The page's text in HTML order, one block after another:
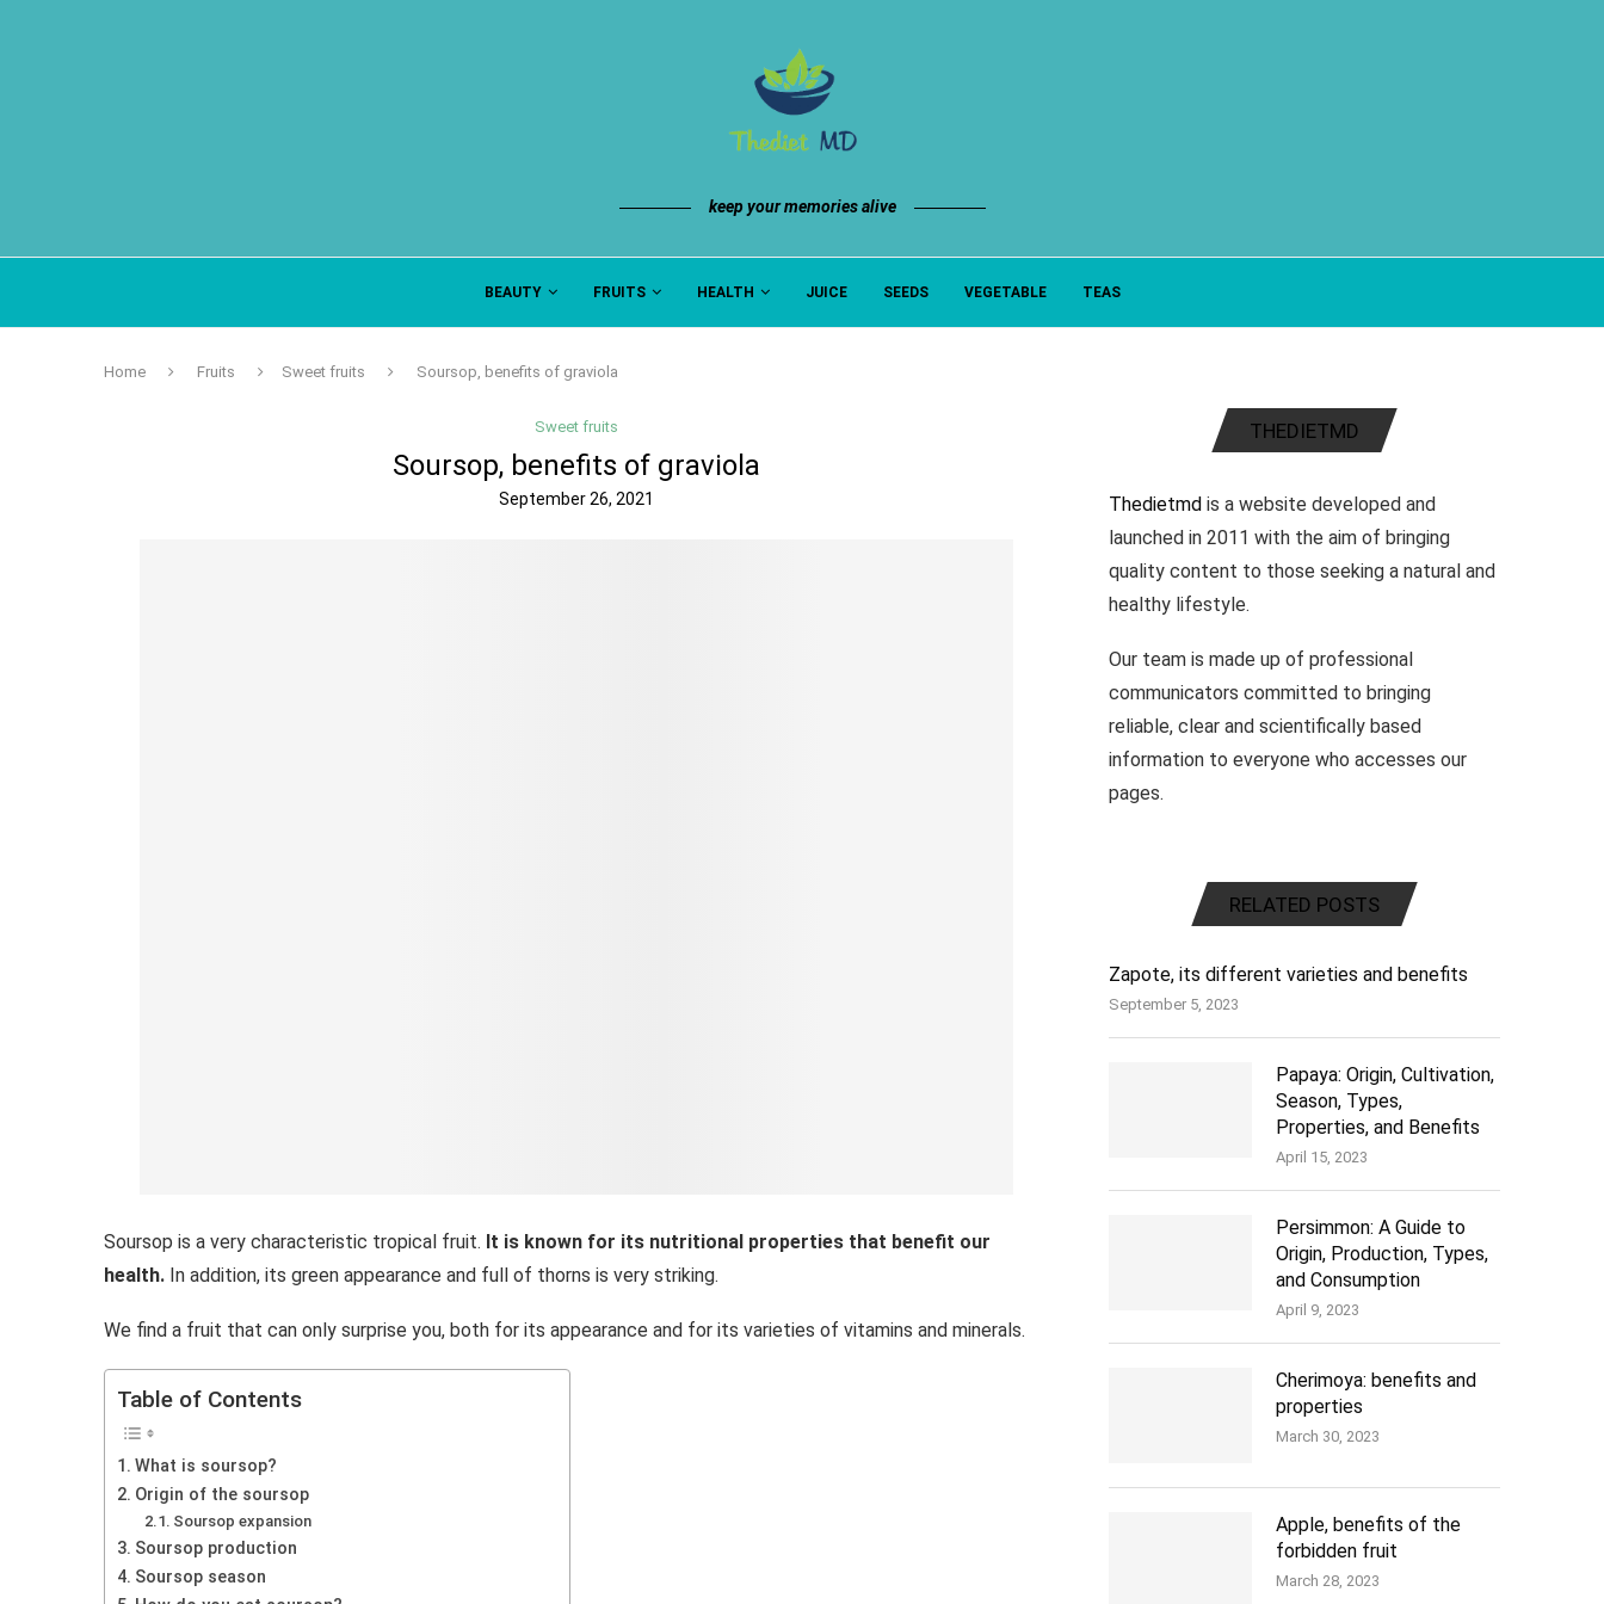
keep your memories alive
BEAUTY FRUITS HEALTH JUICE SEEDS VEGETABLE TEAS
Home Fruits Sweet fruits Soursop, benefits of graviola
Sweet fruits
Soursop, benefits of graviola
September 26, 2021
Soursop is a very characteristic tropical fruit. It is known for its nutritional properties that benefit our
health. In addition, its green appearance and full of thorns is very striking.
We find a fruit that can only surprise you, both for its appearance and for its varieties of vitamins and minerals.
Table of Contents
What is soursop?
Origin of the soursop
Soursop expansion
Soursop production
Soursop season
THEDIETMD
Thedietmdis a website developed and
launched in 2011 with the aim of bringing
quality content to those seeking a natural and
healthy lifestyle.
Our team is made up of professional
communicators committed to bringing
reliable, clear and scientifically based
information to everyone who accesses our
pages.
RELATED POSTS
Zapote, its different varieties and benefits
September 5, 2023
Papaya: Origin, Cultivation,
Season, Types,
Properties, and Benefits
April 15, 2023
Persimmon: A Guide to
Origin, Production, Types,
and Consumption
April 9, 2023
Cherimoya: benefits and
properties
March 30, 2023
Apple, benefits of the
forbidden fruit
March 28, 2023